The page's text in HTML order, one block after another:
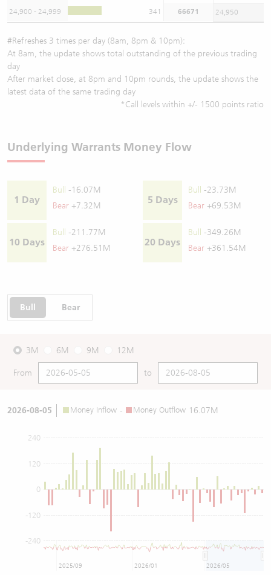
24,900 - 24,999 341 66671 24,950
#Refreshes 3 times per day (8am, 8pm & 10pm):
At 8am, the update shows total outstanding of the previous trading
day
After market close, at 8pm and 10pm rounds, the update shows the
latest data of the same trading day
*Call levels within +/- 1500 points ratio
Underlying Warrants Money Flow
1 Day
Bull
-16.07M
Bear +7.32M
5 Days
Bull
-23.73M
Bear +69.53M
10 Days
Bull
-211.77M
Bear +276.51M
20 Days
Bull
-349.26M
Bear +361.54M
Bull Bear
3M 6M 9M 12M
From to
2026-08-05 Money Inflow - Money Outflow 16.07M
0
-240
-120
120
240
2025/09 2026/01 2026/05